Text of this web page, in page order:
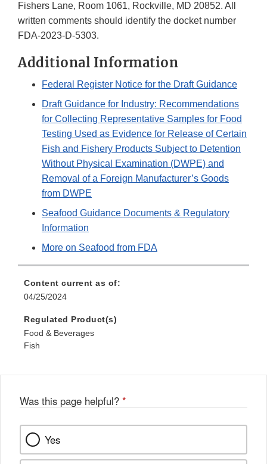
Fishers Lane, Room 1061, Rockville, MD 20852. All
written comments should identify the docket number
FDA-2023-D-5303.
Additional Information
Federal Register Notice for the Draft Guidance
Draft Guidance for Industry: Recommendations
for Collecting Representative Samples for Food
Testing Used as Evidence for Release of Certain
Fish and Fishery Products Subject to Detention
Without Physical Examination (DWPE) and
Removal of a Foreign Manufacturer’s Goods
from DWPE
Seafood Guidance Documents & Regulatory
Information
More on Seafood from FDA
Content current as of:
04/25/2024
Regulated Product(s)
Food & Beverages
Fish
Was this page helpful? *
Yes